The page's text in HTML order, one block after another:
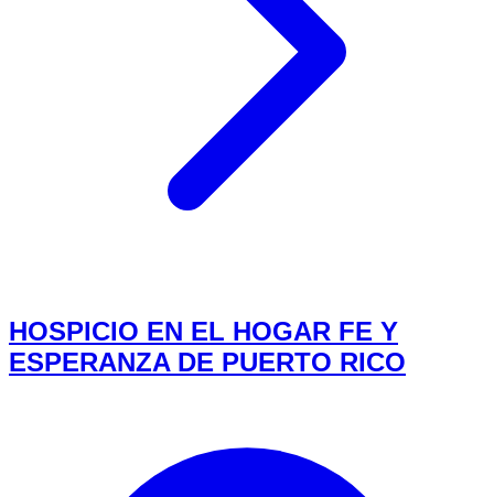
HOSPICIO EN EL HOGAR FE Y
ESPERANZA DE PUERTO RICO